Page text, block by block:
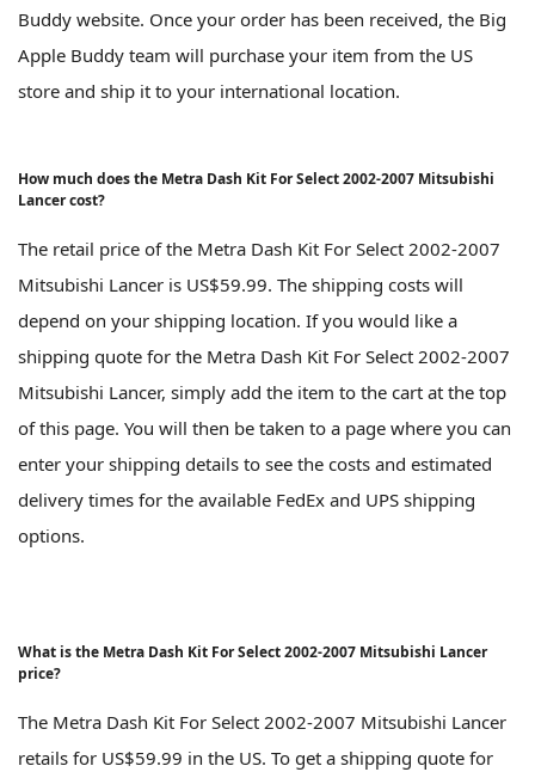
Buddy website. Once your order has been received, the Big
Apple Buddy team will purchase your item from the US
store and ship it to your international location.
How much does the Metra Dash Kit For Select 2002-2007 Mitsubishi
Lancer cost?
The retail price of the Metra Dash Kit For Select 2002-2007
Mitsubishi Lancer is US$59.99. The shipping costs will
depend on your shipping location. If you would like a
shipping quote for the Metra Dash Kit For Select 2002-2007
Mitsubishi Lancer, simply add the item to the cart at the top
of this page. You will then be taken to a page where you can
enter your shipping details to see the costs and estimated
delivery times for the available FedEx and UPS shipping
options.
What is the Metra Dash Kit For Select 2002-2007 Mitsubishi Lancer
price?
The Metra Dash Kit For Select 2002-2007 Mitsubishi Lancer
retails for US$59.99 in the US. To get a shipping quote for